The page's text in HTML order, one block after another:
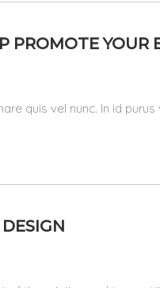
PROMOTE YOUR
quis vel nunc. In id